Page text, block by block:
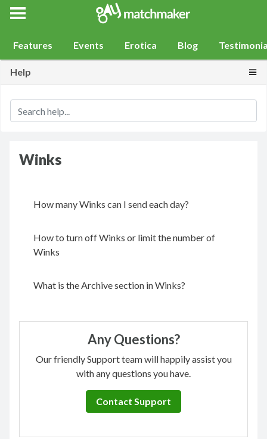
Gay Match Maker
Features Events Erotica Blog
Help
Winks
How many Winks can I send each day?
How to turn off Winks or limit the number of
Winks
What is the Archive section in Winks?
Any Questions?
Our friendly Support team will happily assist you
with any questions you have.
Contact Support